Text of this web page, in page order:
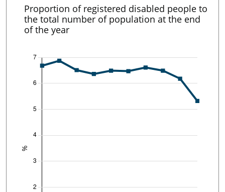
Proportion of registered disabled people to
the total number of population at the end
of the year